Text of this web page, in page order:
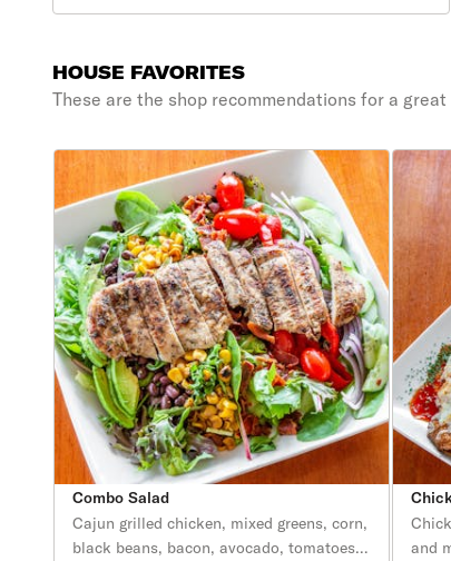
HOUSE FAVORITES
These are the shop recommendations for a
Combo Salad
Cajun grilled chicken, mixed greens, corn,
black beans, bacon, avocado, tomatoes,
and